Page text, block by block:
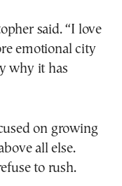
said. “I love
emotional city
why it has
on growing
all else.
to rush.